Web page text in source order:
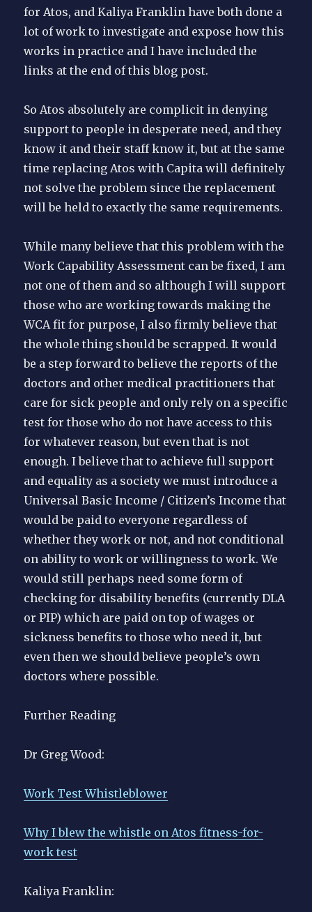
for Atos, and Kaliya Franklin have both done a
lot of work to investigate and expose how this
works in practice and I have included the
links at the end of this blog post.
So Atos absolutely are complicit in denying
support to people in desperate need, and they
know it and their staff know it, but at the same
time replacing Atos with Capita will definitely
not solve the problem since the replacement
will be held to exactly the same requirements.
While many believe that this problem with the
Work Capability Assessment can be fixed, I am
not one of them and so although I will support
those who are working towards making the
WCA fit for purpose, I also firmly believe that
the whole thing should be scrapped. It would
be a step forward to believe the reports of the
doctors and other medical practitioners that
care for sick people and only rely on a specific
test for those who do not have access to this
for whatever reason, but even that is not
enough. I believe that to achieve full support
and equality as a society we must introduce a
Universal Basic Income / Citizen’s Income that
would be paid to everyone regardless of
whether they work or not, and not conditional
on ability to work or willingness to work. We
would still perhaps need some form of
checking for disability benefits (currently DLA
or PIP) which are paid on top of wages or
sickness benefits to those who need it, but
even then we should believe people’s own
doctors where possible.
Further Reading
Dr Greg Wood:
Work Test Whistleblower
Why I blew the whistle on Atos fitness-for-
work test
Kaliya Franklin: